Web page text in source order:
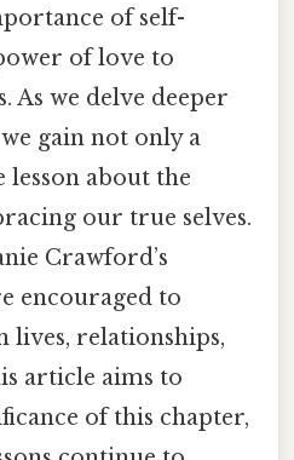
of self-
of love to
we delve deeper
gain not only a
lesson about the
our true selves.
Crawford’s
encouraged to
lives, relationships,
article aims to
of this chapter,